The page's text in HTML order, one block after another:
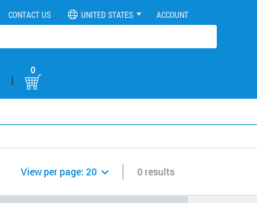
CONTACT US UNITED STATES ACCOUNT
|
0
0 results
View per page: 20